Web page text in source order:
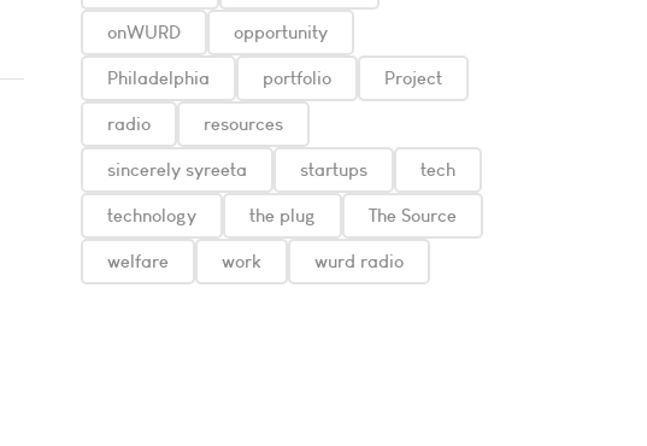
onWURD
opportunity
Philadelphia
portfolio
Project
radio
resources
sincerely syreeta
startups
tech
technology
the plug
The Source
welfare
work wurd radio